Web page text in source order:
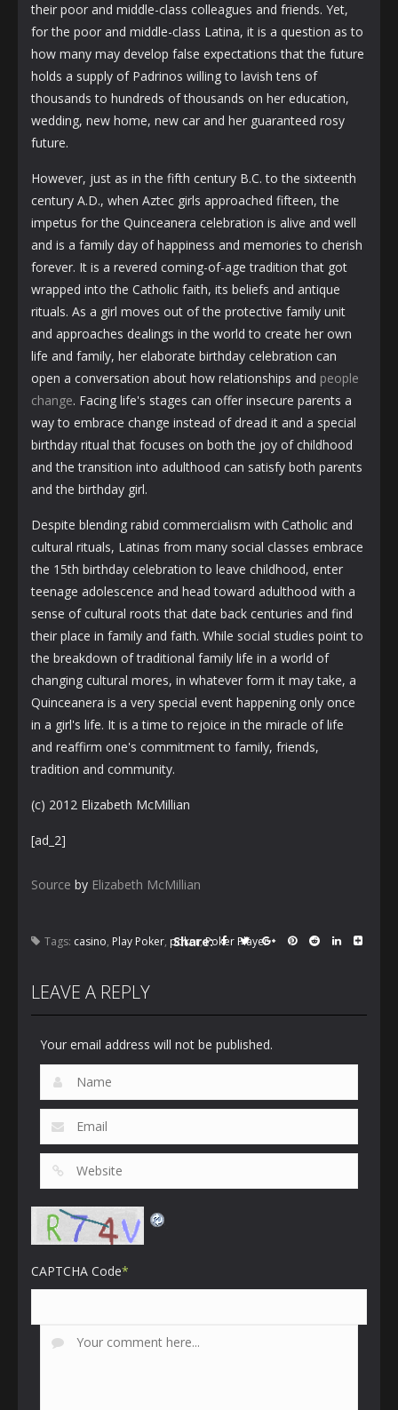
their poor and middle-class colleagues and friends. Yet,
for the poor and middle-class Latina, it is a question as to
how many may develop false expectations that the future
holds a supply of Padrinos willing to lavish tens of
thousands to hundreds of thousands on her education,
wedding, new home, new car and her guaranteed rosy
future.
However, just as in the fifth century B.C. to the sixteenth
century A.D., when Aztec girls approached fifteen, the
impetus for the Quinceanera celebration is alive and well
and is a family day of happiness and memories to cherish
forever. It is a revered coming-of-age tradition that got
wrapped into the Catholic faith, its beliefs and antique
rituals. As a girl moves out of the protective family unit
and approaches dealings in the world to create her own
life and family, her elaborate birthday celebration can
open a conversation about how relationships and people
change. Facing life's stages can offer insecure parents a
way to embrace change instead of dread it and a special
birthday ritual that focuses on both the joy of childhood
and the transition into adulthood can satisfy both parents
and the birthday girl.
Despite blending rabid commercialism with Catholic and
cultural rituals, Latinas from many social classes embrace
the 15th birthday celebration to leave childhood, enter
teenage adolescence and head toward adulthood with a
sense of cultural roots that date back centuries and find
their place in family and faith. While social studies point to
the breakdown of traditional family life in a world of
changing cultural mores, in whatever form it may take, a
Quinceanera is a very special event happening only once
in a girl's life. It is a time to rejoice in the miracle of life
and reaffirm one's commitment to family, friends,
tradition and community.
(c) 2012 Elizabeth McMillian
[ad_2]
Source by Elizabeth McMillian
Tags: casino, Play Poker, poker,Poker Player
Share:
LEAVE A REPLY
Your email address will not be published.
CAPTCHA Code*